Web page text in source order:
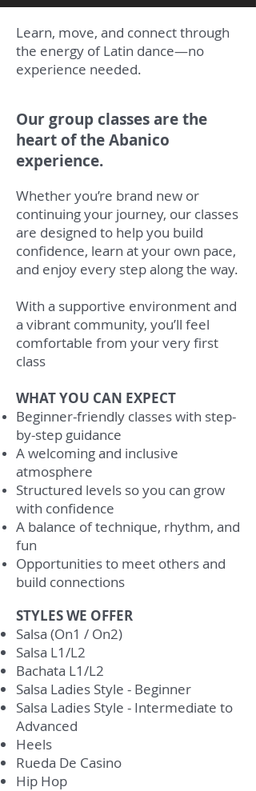
Learn, move, and connect through
the energy of Latin dance—no
experience needed.
Our group classes are the
heart of the Abanico
experience.
Whether you’re brand new or
continuing your journey, our classes
are designed to help you build
confidence, learn at your own pace,
and enjoy every step along the way.
With a supportive environment and
a vibrant community, you’ll feel
comfortable from your very first
class
WHAT YOU CAN EXPECT
Beginner-friendly classes with step-
by-step guidance
A welcoming and inclusive
atmosphere
Structured levels so you can grow
with confidence
A balance of technique, rhythm, and
fun
Opportunities to meet others and
build connections
STYLES WE OFFER
Salsa (On1 / On2)
Salsa L1/L2
Bachata L1/L2
Salsa Ladies Style - Beginner
Salsa Ladies Style - Intermediate to
Advanced
Heels
Rueda De Casino
Hip Hop